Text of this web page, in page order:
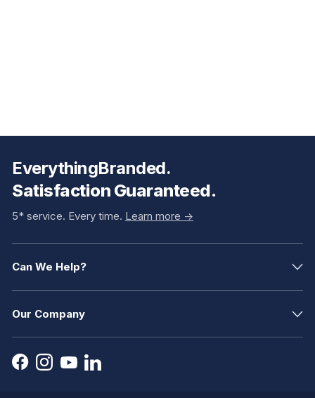
EverythingBranded.
Satisfaction Guaranteed.
5* service. Every time. Learn more ->
Can We Help?
Our Company